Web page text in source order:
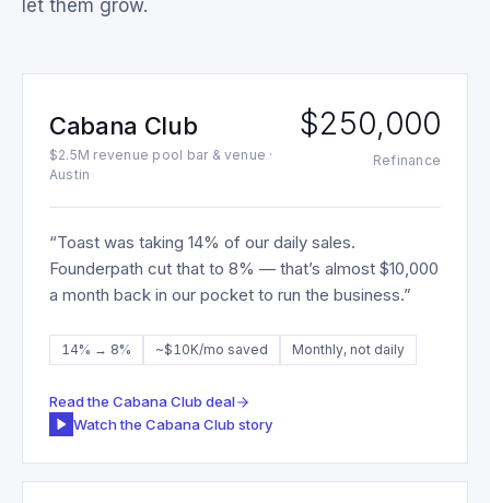
let them grow.
Cabana Club
$2.5M revenue pool bar & venue ·
Austin
$250,000
Refinance
“Toast was taking 14% of our daily sales.
Founderpath cut that to 8% — that’s almost $10,000
a month back in our pocket to run the business.”
14% → 8% ~$10K/mo saved Monthly, not daily
Read the Cabana Club deal
Watch the Cabana Club story